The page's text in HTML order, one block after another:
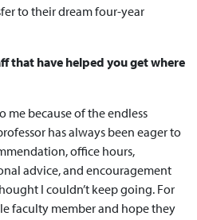
to their dream four-year
that have helped you get where
me because of the endless
has always been eager to
office hours,
advice, and encouragement
I couldn’t keep going. For
faculty member and hope they